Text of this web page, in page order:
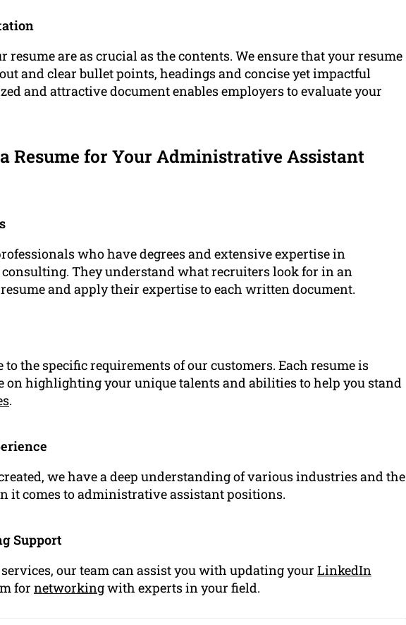
resume are as crucial as the contents. We ensure that your resume
and clear bullet points, headings and concise yet impactful
and attractive document enables employers to evaluate your
Resume for Your Administrative Assistant
who have degrees and extensive expertise in
They understand what recruiters look for in an
and apply their expertise to each written document.
to the specific requirements of our customers. Each resume is
on highlighting your unique talents and abilities to help you stand
.
we have a deep understanding of various industries and the
it comes to administrative assistant positions.
Support
services, our team can assist you with updating your LinkedIn
for networkingwith experts in your field.